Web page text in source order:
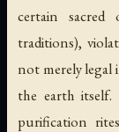
certain
traditions),
not merely
the earth
purification